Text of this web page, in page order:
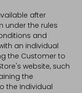
after
under the rules
and
an individual
the Customer to
website, such
the
the Individual